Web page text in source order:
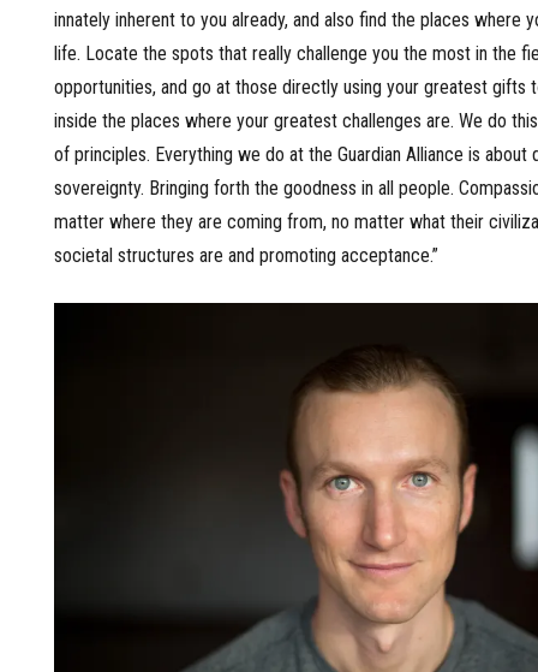
innately inherent to you already, and also find the places where
life. Locate the spots that really challenge you the most in the
opportunities, and go at those directly using your greatest gifts
inside the places where your greatest challenges are. We do
of principles. Everything we do at the Guardian Alliance is about
sovereignty. Bringing forth the goodness in all people.
matter where they are coming from, no matter what their
societal structures are and promoting acceptance.”